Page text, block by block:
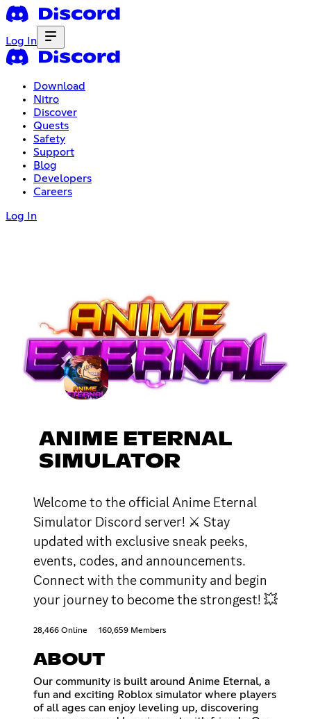
Log In
Download
Nitro
Discover
Quests
Safety
Support
Blog
Developers
Careers
Log In
ANIME ETERNAL
SIMULATOR
Welcome to the official Anime Eternal
Simulator Discord server! ⚔ Stay
updated with exclusive sneak peeks,
events, codes, and announcements.
Connect with the community and begin
your journey to become the strongest! 💥
28,466 Online 160,659 Members
ABOUT
Our community is built around Anime Eternal, a
fun and exciting Roblox simulator where players
of all ages can enjoy leveling up, discovering